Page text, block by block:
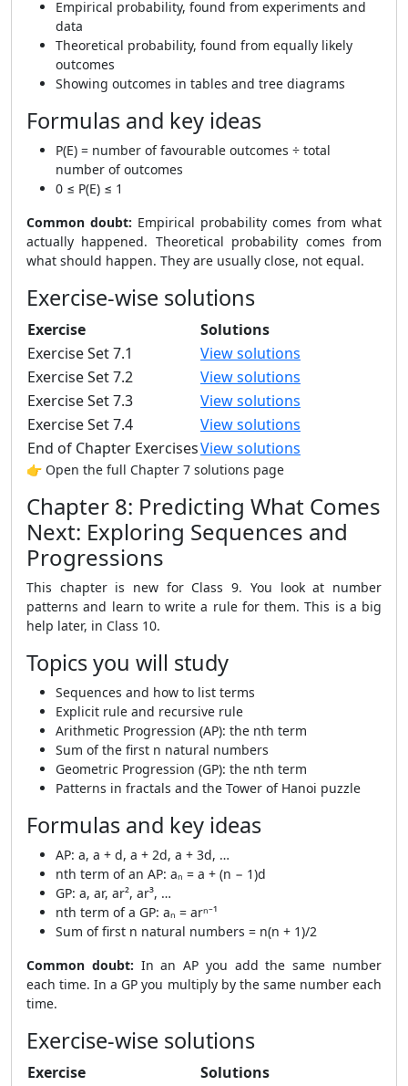
Empirical probability, found from experiments and
data
Theoretical probability, found from equally likely
outcomes
Showing outcomes in tables and tree diagrams
Formulas and key ideas
P(E) = number of favourable outcomes ÷ total
number of outcomes
0 ≤ P(E) ≤ 1
Common doubt: Empirical probability comes from what
actually happened. Theoretical probability comes from
what should happen. They are usually close, not equal.
Exercise-wise solutions
Exercise
Solutions
Exercise Set 7.1
View solutions
Exercise Set 7.2
View solutions
Exercise Set 7.3
View solutions
Exercise Set 7.4
View solutions
End of Chapter ExercisesView solutions
👉 Open the full Chapter 7 solutions page
Chapter 8: Predicting What Comes
Next: Exploring Sequences and
Progressions
This chapter is new for Class 9. You look at number
patterns and learn to write a rule for them. This is a big
help later, in Class 10.
Topics you will study
Sequences and how to list terms
Explicit rule and recursive rule
Arithmetic Progression (AP): the nth term
Sum of the first n natural numbers
Geometric Progression (GP): the nth term
Patterns in fractals and the Tower of Hanoi puzzle
Formulas and key ideas
AP: a, a + d, a + 2d, a + 3d, …
nth term of an AP: aₙ = a + (n − 1)d
GP: a, ar, ar², ar³, …
nth term of a GP: aₙ = arⁿ⁻¹
Sum of first n natural numbers = n(n + 1)/2
Common doubt: In an AP you add the same number
each time. In a GP you multiply by the same number each
time.
Exercise-wise solutions
Exercise
Solutions